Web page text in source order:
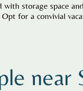
storage space
for a convivial
near